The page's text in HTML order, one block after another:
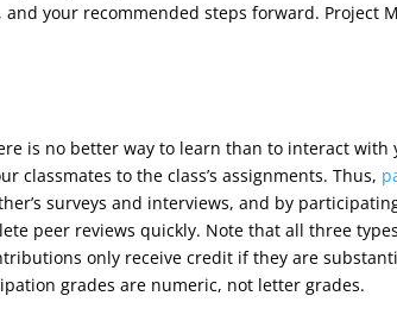
your recommended steps forward. Project
is no better way to learn than to interact
classmates to the class’s assignments. Thus,
surveys and interviews, and by
peer reviews quickly. Note that all three
only receive credit if they are
grades are numeric, not letter grades.